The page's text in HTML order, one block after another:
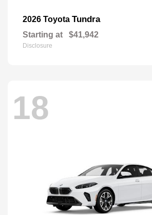
2026 Toyota Tundra
Starting at $41,942
Disclosure
18